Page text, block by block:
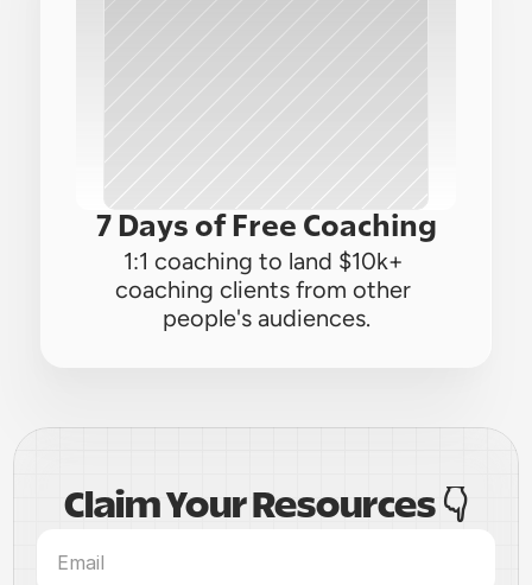
7 Days of Free Coaching
1:1 coaching to land $10k+
coaching clients from other
people's audiences.
Claim Your Resources 👇